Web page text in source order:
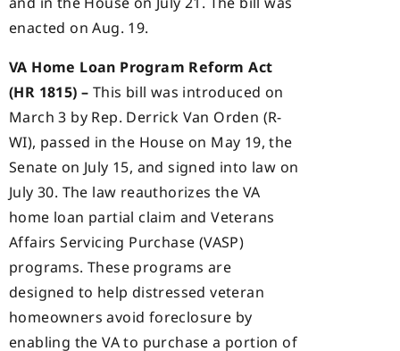
enacted on Aug. 19.
VA Home Loan Program Reform Act
(HR 1815) – This bill was introduced on
March 3 by Rep. Derrick Van Orden (R-
WI), passed in the House on May 19, the
Senate on July 15, and signed into law on
July 30. The law reauthorizes the VA
home loan partial claim and Veterans
Affairs Servicing Purchase (VASP)
programs. These programs are
designed to help distressed veteran
homeowners avoid foreclosure by
enabling the VA to purchase a portion of